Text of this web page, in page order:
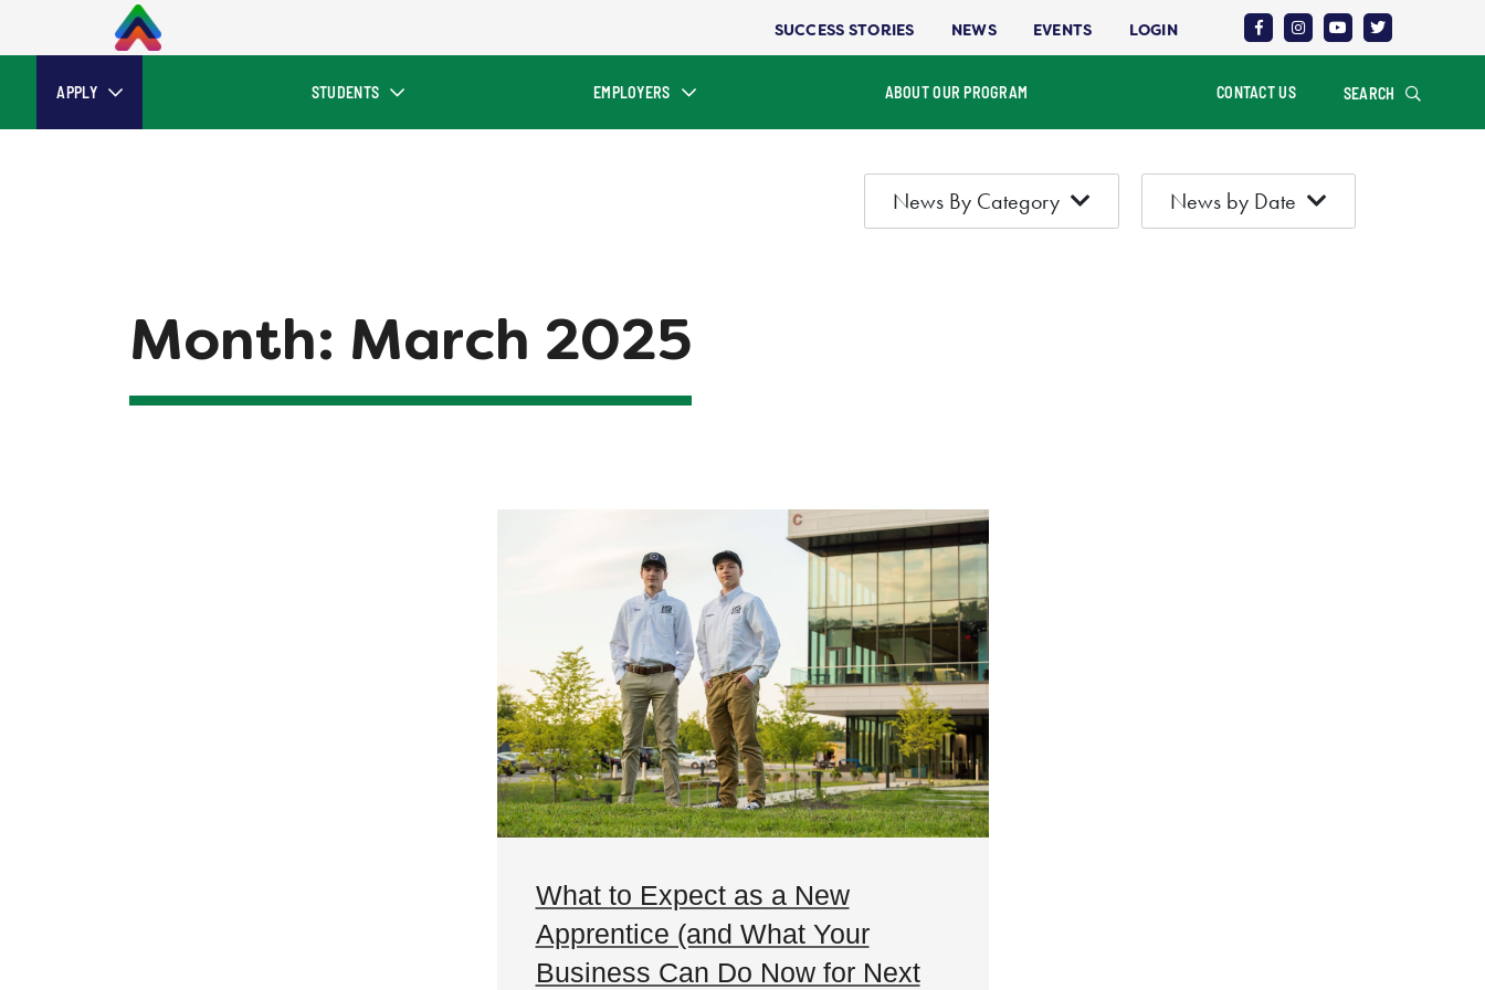
SUCCESS STORIES NEWS EVENTS LOGIN
APPLY STUDENTS EMPLOYERS ABOUT OUR PROGRAM CONTACT US SEARCH
News By Category News by Date
Month: March 2025
What to Expect as a New
Apprentice (and What Your
Business Can Do Now for Next